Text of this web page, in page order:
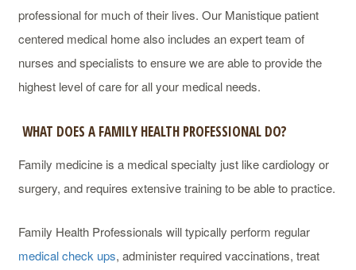
professional for much of their lives. Our Manistique patient
centered medical home also includes an expert team of
nurses and specialists to ensure we are able to provide the
highest level of care for all your medical needs.
WHAT DOES A FAMILY HEALTH PROFESSIONAL DO?
Family medicine is a medical specialty just like cardiology or
surgery, and requires extensive training to be able to practice.
Family Health Professionals will typically perform regular
medical check ups, administer required vaccinations, treat